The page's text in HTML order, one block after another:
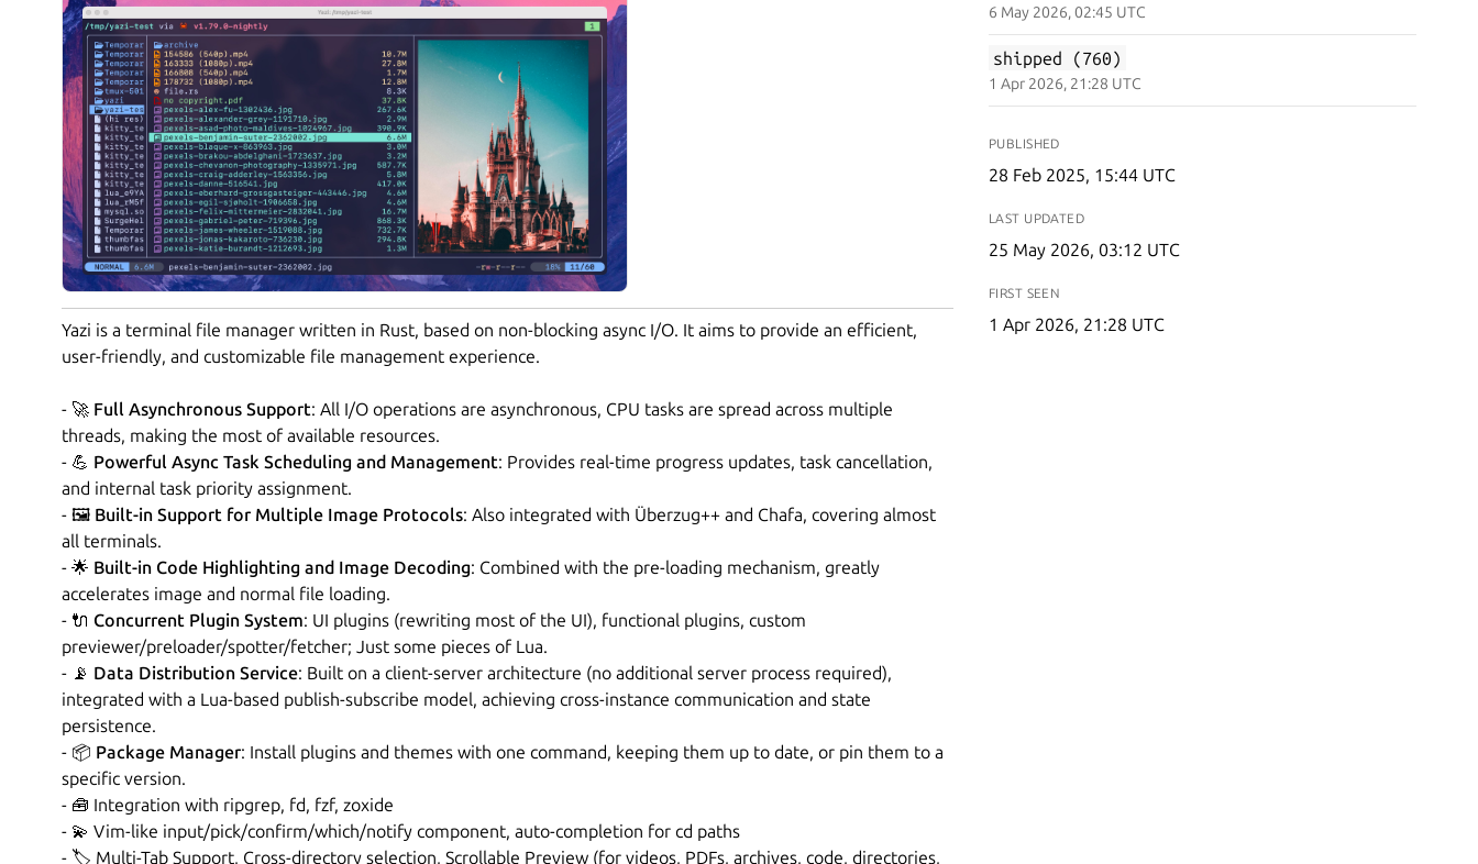
Yazi is a terminal file manager written in Rust, based on non-blocking async I/O. It aims to provide an efficient,
user-friendly, and customizable file management experience.
- 🚀 Full Asynchronous Support: All I/O operations are asynchronous, CPU tasks are spread across multiple
threads, making the most of available resources.
- 💪 Powerful Async Task Scheduling and Management: Provides real-time progress updates, task cancellation,
and internal task priority assignment.
- 🖼️ Built-in Support for Multiple Image Protocols: Also integrated with Überzug++ and Chafa, covering almost
all terminals.
- 🌟 Built-in Code Highlighting and Image Decoding: Combined with the pre-loading mechanism, greatly
accelerates image and normal file loading.
- 🔌 Concurrent Plugin System: UI plugins (rewriting most of the UI), functional plugins, custom
previewer/preloader/spotter/fetcher; Just some pieces of Lua.
- 📡 Data Distribution Service: Built on a client-server architecture (no additional server process required),
integrated with a Lua-based publish-subscribe model, achieving cross-instance communication and state
persistence.
- 📦 Package Manager: Install plugins and themes with one command, keeping them up to date, or pin them to a
specific version.
- 🧰 Integration with ripgrep, fd, fzf, zoxide
- 💫 Vim-like input/pick/confirm/which/notify component, auto-completion for cd paths
- 🏷️ Multi-Tab Support, Cross-directory selection, Scrollable Preview (for videos, PDFs, archives, code, directories,
6 May 2026, 02:45 UTC
shipped (760)
1 Apr 2026, 21:28 UTC
PUBLISHED
28 Feb 2025, 15:44 UTC
LAST UPDATED
25 May 2026, 03:12 UTC
FIRST SEEN
1 Apr 2026, 21:28 UTC